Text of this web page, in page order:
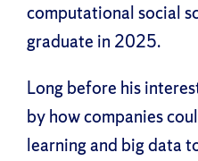
computational social
graduate in 2025.
Long before his
by how companies
learning and big data